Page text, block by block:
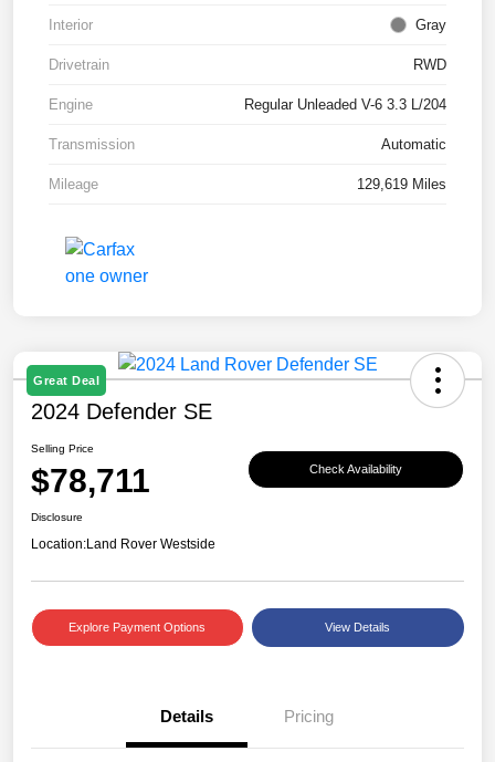
Interior Gray
Drivetrain RWD
Engine Regular Unleaded V-6 3.3 L/204
Transmission Automatic
Mileage 129,619 Miles
Great Deal
2024 Defender SE
Selling Price
$78,711 Check Availability
Disclosure
Location:Land Rover Westside
Explore Payment Options View Details
Details Pricing